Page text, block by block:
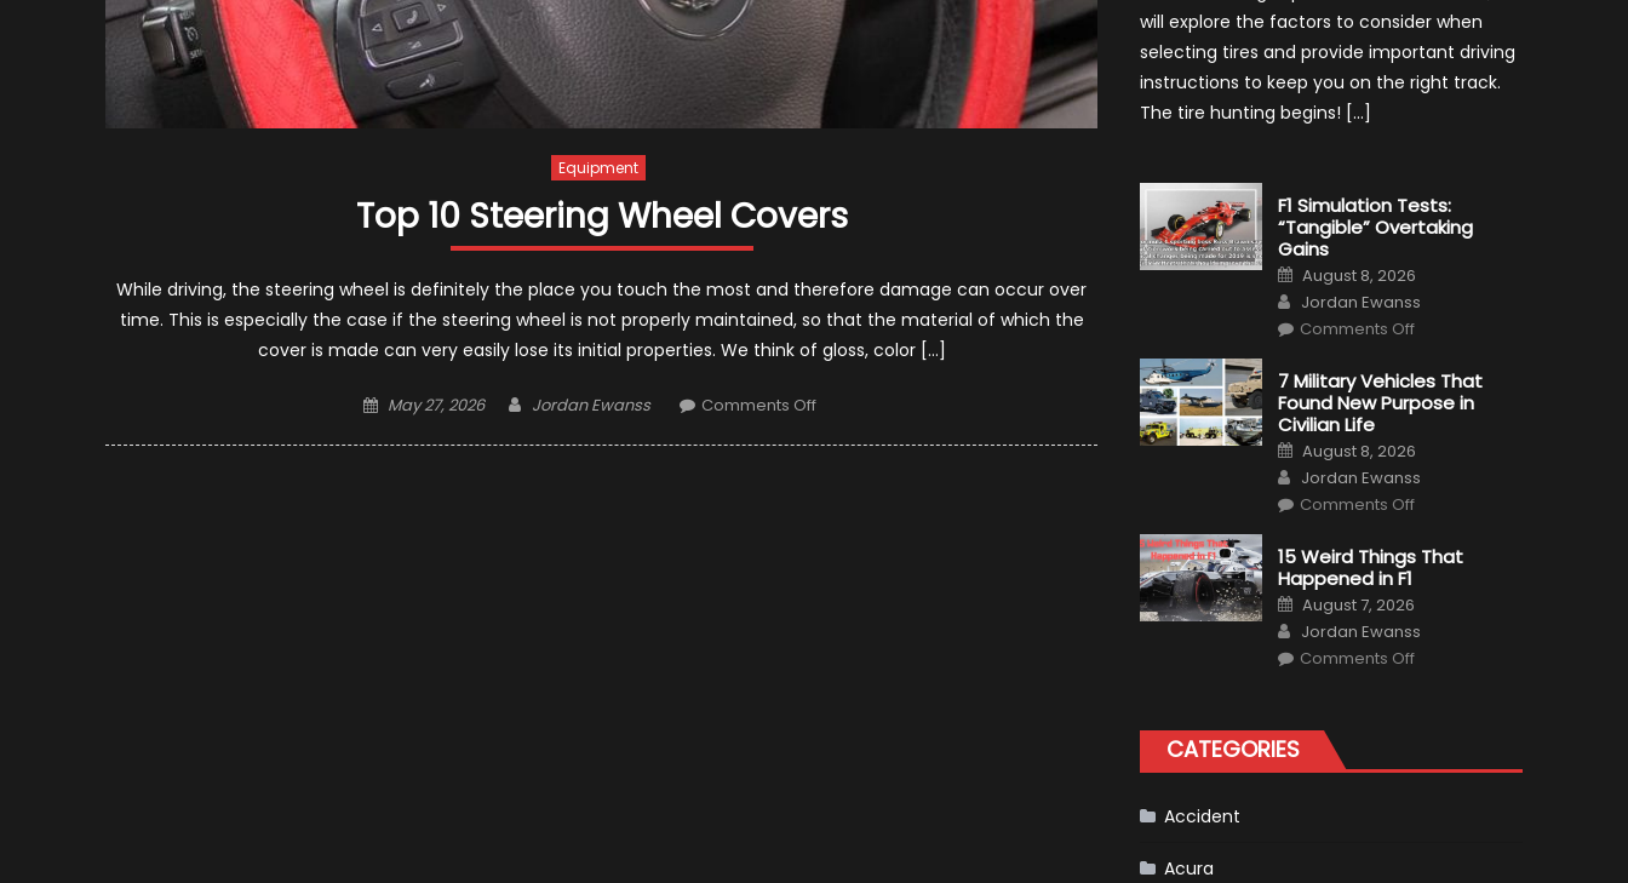
Equipment
Top 10 Steering Wheel Covers
While driving, the steering wheel is definitely the place you touch the most and therefore damage can occur over
time. This is especially the case if the steering wheel is not properly maintained, so that the material of which the
cover is made can very easily lose its initial properties. We think of gloss, color […]
Posted
May 27, 2026 Author
Jordan Ewanss Comments Offon
Driving
Instructions
will explore the factors to consider when
selecting tires and provide important driving
instructions to keep you on the right track.
The tire hunting begins! […]
F1 Simulation Tests:
“Tangible” Overtaking
Gains
Posted
on
August 8, 2026
Author
Jordan Ewanss
Comments Offon
Tests:
“Tangible”
Overtaking
7 Military Vehicles That
Found New Purpose in
Civilian Life
Posted
on
August 8, 2026
Author
Jordan Ewanss
Comments Offon
Vehicles
That
Purpose
in
Civilian
Life
15 Weird Things That
Happened in F1
Posted
on
August 7, 2026
Author
Jordan Ewanss
Comments Offon
F1
CATEGORIES
Accident
Acura